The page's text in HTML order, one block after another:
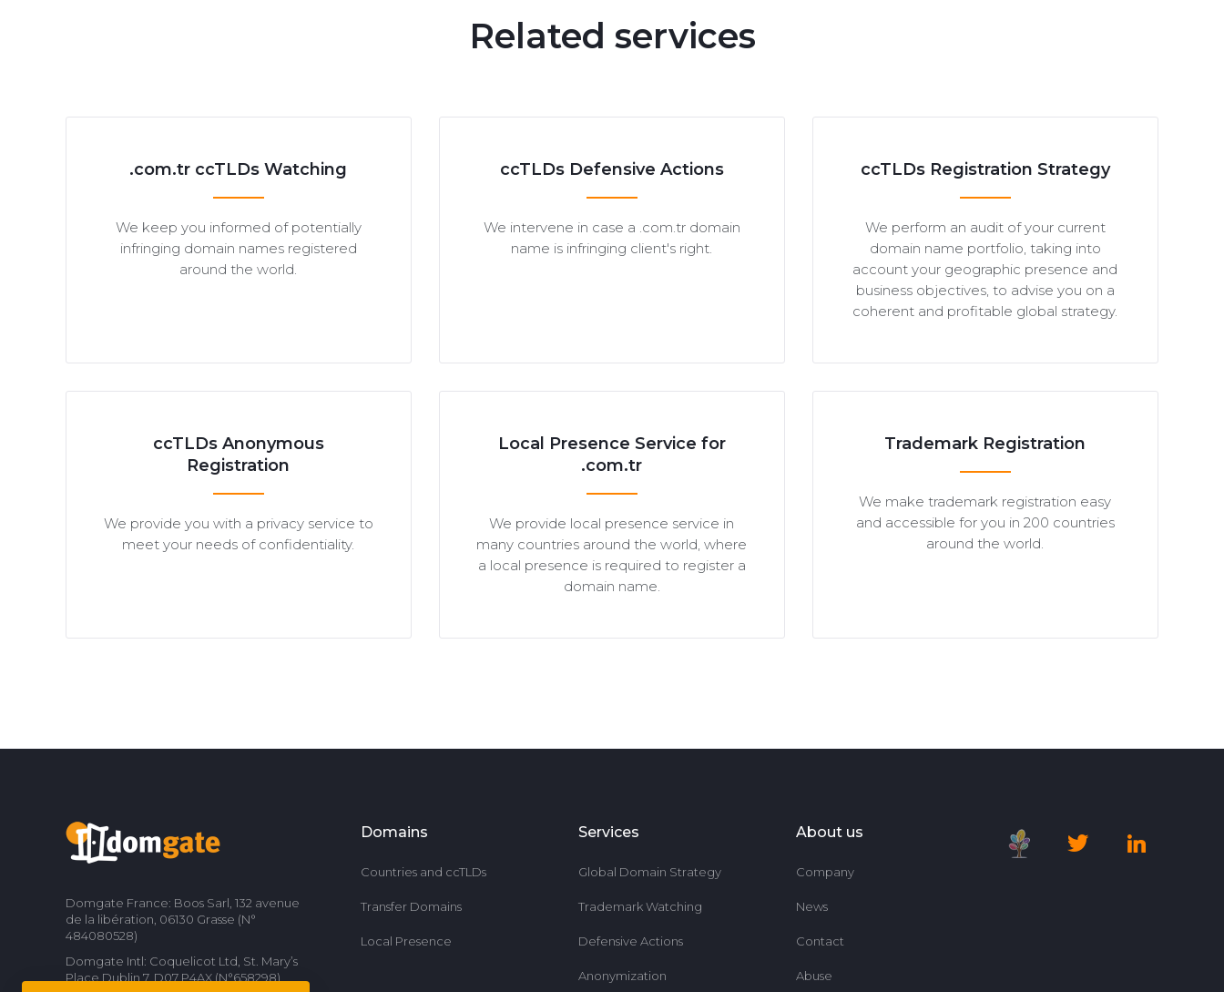
Related services
.com.tr ccTLDs Watching
We keep you informed of potentially
infringing domain names registered
around the world.
ccTLDs Defensive Actions
We intervene in case a .com.tr domain
name is infringing client's right.
ccTLDs Registration Strategy
We perform an audit of your current
domain name portfolio, taking into
account your geographic presence and
business objectives, to advise you on a
coherent and profitable global strategy.
ccTLDs Anonymous
Registration
We provide you with a privacy service to
meet your needs of confidentiality.
Local Presence Service for
.com.tr
We provide local presence service in
many countries around the world, where
a local presence is required to register a
domain name.
Trademark Registration
We make trademark registration easy
and accessible for you in 200 countries
around the world.
Domgate France: Boos Sarl, 132 avenue
de la libération, 06130 Grasse (N°
484080528)
Domgate Intl: Coquelicot Ltd, St. Mary’s
Place Dublin 7, D07 P4AX (N°658298)
Domains
Countries and ccTLDs
Transfer Domains
Local Presence
Services
Global Domain Strategy
Trademark Watching
Defensive Actions
Anonymization
About us
Company
News
Contact
Abuse